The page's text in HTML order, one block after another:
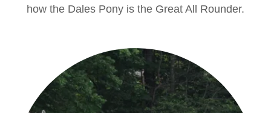
how the Dales Pony is the Great All Rounder.